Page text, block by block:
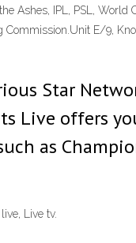
Ashes, IPL, PSL, World
E/9,
Star
Live offers
as
Live tv.